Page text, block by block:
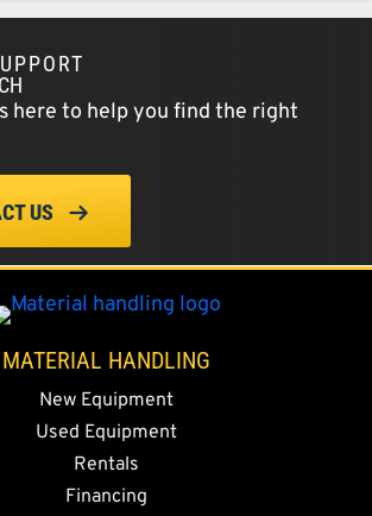
here to help you find the right
US
MATERIAL HANDLING
New Equipment
Used Equipment
Rentals
Financing